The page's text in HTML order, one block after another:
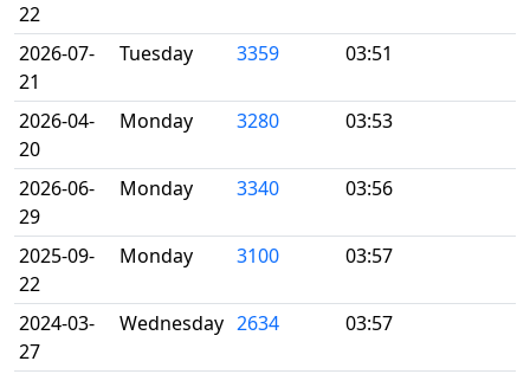
22
2026-07-
21
Tuesday 3359 03:51
2026-04-
20
Monday 3280 03:53
2026-06-
29
Monday 3340 03:56
2025-09-
22
Monday 3100 03:57
2024-03-
27
Wednesday 2634 03:57